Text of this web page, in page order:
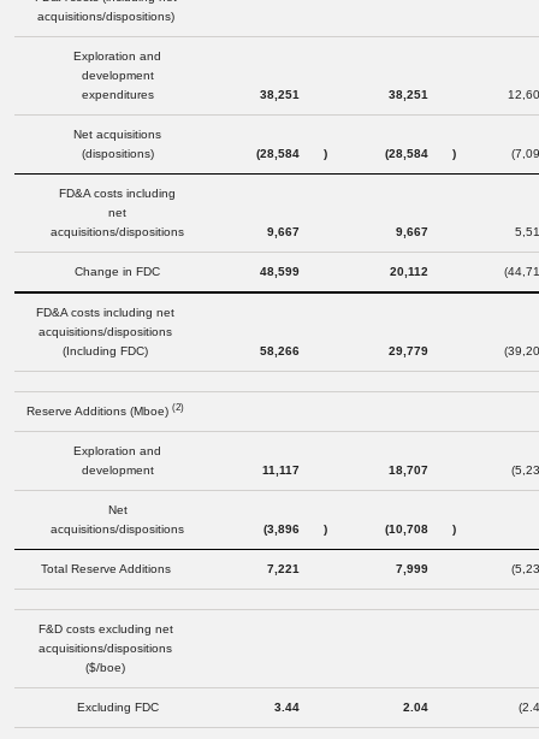
acquisitions/dispositions)
Exploration and
development
expenditures
38,251 38,251
Net acquisitions
(dispositions)
(28,584 ) (28,584 )
FD&A costs including
net
acquisitions/dispositions
9,667 9,667
Change in FDC 48,599 20,112
FD&A costs including net
acquisitions/dispositions
(Including FDC)
58,266 29,779
Reserve Additions (Mboe) (2)
Exploration and
development
11,117 18,707
Net
acquisitions/dispositions
(3,896 ) (10,708 )
Total Reserve Additions 7,221 7,999
F&D costs excluding net
acquisitions/dispositions
($/boe)
Excluding FDC 3.44 2.04